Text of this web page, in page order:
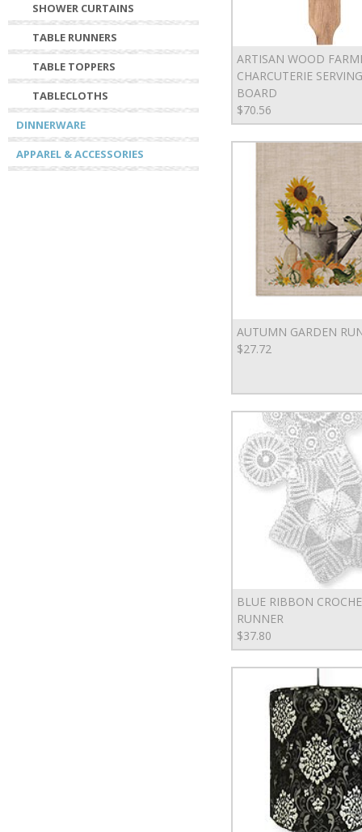
SHOWER CURTAINS
TABLE RUNNERS
TABLE TOPPERS
TABLECLOTHS
DINNERWARE
APPAREL & ACCESSORIES
ARTISAN WOOD
CHARCUTERIE SERVING
BOARD
$70.56
AUTUMN GARDEN
$27.72
BLUE RIBBON
RUNNER
$37.80